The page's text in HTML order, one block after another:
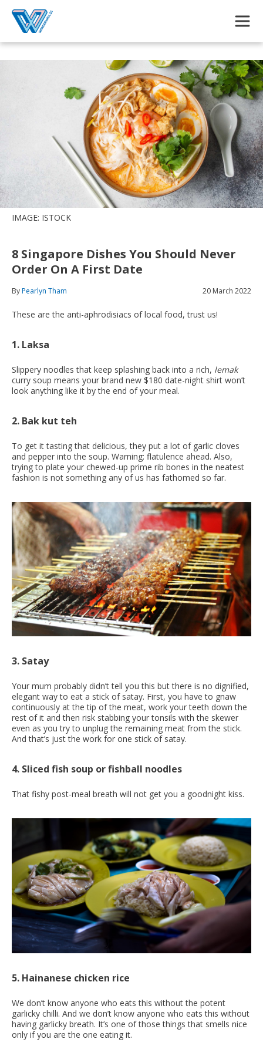
IMAGE: ISTOCK
8 Singapore Dishes You Should Never
Order On A First Date
ByPearlyn Tham 20 March 2022
These are the anti-aphrodisiacs of local food, trust us!
1. Laksa
Slippery noodles that keep splashing back into a rich, lemak
curry soup means your brand new $180 date-night shirt won’t
look anything like it by the end of your meal.
2. Bak kut teh
To get it tasting that delicious, they put a lot of garlic cloves
and pepper into the soup. Warning: flatulence ahead. Also,
trying to plate your chewed-up prime rib bones in the neatest
fashion is not something any of us has fathomed so far.
3. Satay
Your mum probably didn’t tell you this but there is no dignified,
elegant way to eat a stick of satay. First, you have to gnaw
continuously at the tip of the meat, work your teeth down the
rest of it and then risk stabbing your tonsils with the skewer
even as you try to unplug the remaining meat from the stick.
And that’s just the work for one stick of satay.
4. Sliced fish soup or fishball noodles
That fishy post-meal breath will not get you a goodnight kiss.
5. Hainanese chicken rice
We don’t know anyone who eats this without the potent
garlicky chilli. And we don’t know anyone who eats this without
having garlicky breath. It’s one of those things that smells nice
only if you are the one eating it.